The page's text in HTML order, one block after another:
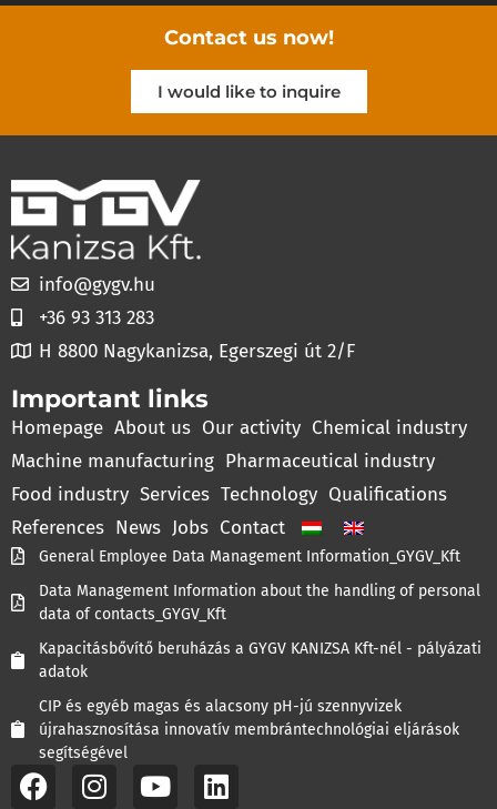
Contact us now!
I would like to inquire
info@gygv.hu
+36 93 313 283
H 8800 Nagykanizsa, Egerszegi út 2/F
Important links
Homepage About us Our activity Chemical industry
Machine manufacturing Pharmaceutical industry
Food industry Services Technology Qualifications
References News Jobs Contact
General Employee Data Management Information_GYGV_Kft
Data Management Information about the handling of personal
data of contacts_GYGV_Kft
Kapacitásbővítő beruházás a GYGV KANIZSA Kft-nél - pályázati
adatok
CIP és egyéb magas és alacsony pH-jú szennyvizek
újrahasznosítása innovatív membrántechnológiai eljárások
segítségével